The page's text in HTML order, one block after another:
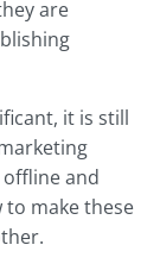
are
it is still
and
make these